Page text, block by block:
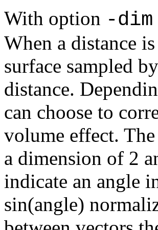
With option -dim
When a distance
surface sampled
distance.
can choose to
volume effect.
a dimension of 2
indicate an angle
sin(angle)